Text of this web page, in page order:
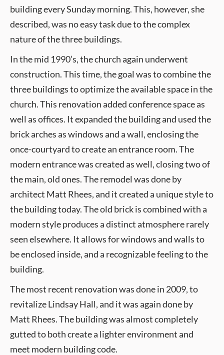
building every Sunday morning. This, however, she
described, was no easy task due to the complex
nature of the three buildings.
In the mid 1990’s, the church again underwent
construction. This time, the goal was to combine the
three buildings to optimize the available space in the
church. This renovation added conference space as
well as offices. It expanded the building and used the
brick arches as windows and a wall, enclosing the
once-courtyard to create an entrance room. The
modern entrance was created as well, closing two of
the main, old ones. The remodel was done by
architect Matt Rhees, and it created a unique style to
the building today. The old brick is combined with a
modern style produces a distinct atmosphere rarely
seen elsewhere. It allows for windows and walls to
be enclosed inside, and a recognizable feeling to the
building.
The most recent renovation was done in 2009, to
revitalize Lindsay Hall, and it was again done by
Matt Rhees. The building was almost completely
gutted to both create a lighter environment and
meet modern building code.